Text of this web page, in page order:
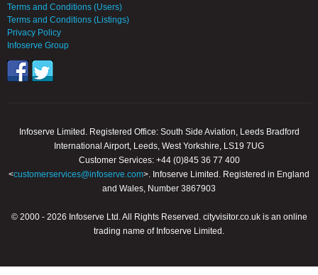
Terms and Conditions (Users)
Terms and Conditions (Listings)
Privacy Policy
Infoserve Group
Infoserve Limited. Registered Office: South Side Aviation, Leeds Bradford
International Airport, Leeds, West Yorkshire, LS19 7UG
Customer Services: +44 (0)845 36 77 400
<customerservices@infoserve.com>. Infoserve Limited. Registered in England
and Wales, Number 3867903
© 2000 - 2026 Infoserve Ltd. All Rights Reserved. cityvisitor.co.uk is an online
trading name of Infoserve Limited.